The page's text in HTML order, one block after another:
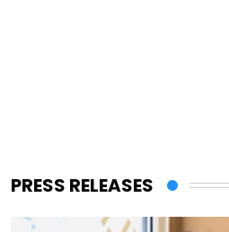
PRESS RELEASES